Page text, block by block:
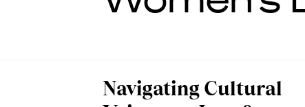
Navigating Cultural